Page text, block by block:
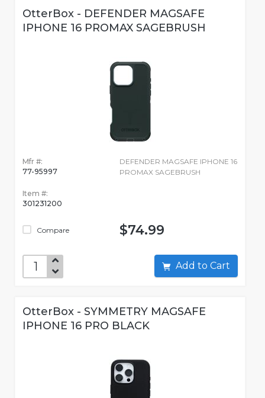
OtterBox - DEFENDER MAGSAFE
IPHONE 16 PROMAX SAGEBRUSH
Mfr #:
77-95997
Item #:
301231200
Compare
DEFENDER MAGSAFE IPHONE 16
PROMAX SAGEBRUSH
$74.99
Add to Cart
OtterBox - SYMMETRY MAGSAFE
IPHONE 16 PRO BLACK